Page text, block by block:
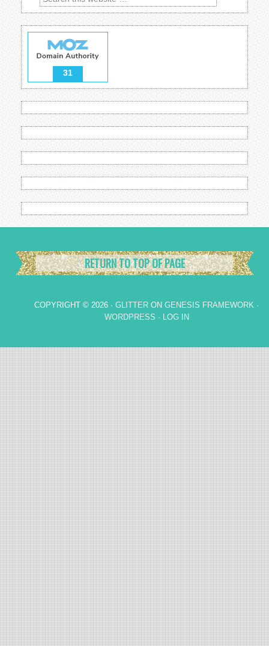
31
RETURN TO TOP OF PAGE
COPYRIGHT © 2026 · GLITTER ON GENESIS FRAMEWORK ·
WORDPRESS · LOG IN